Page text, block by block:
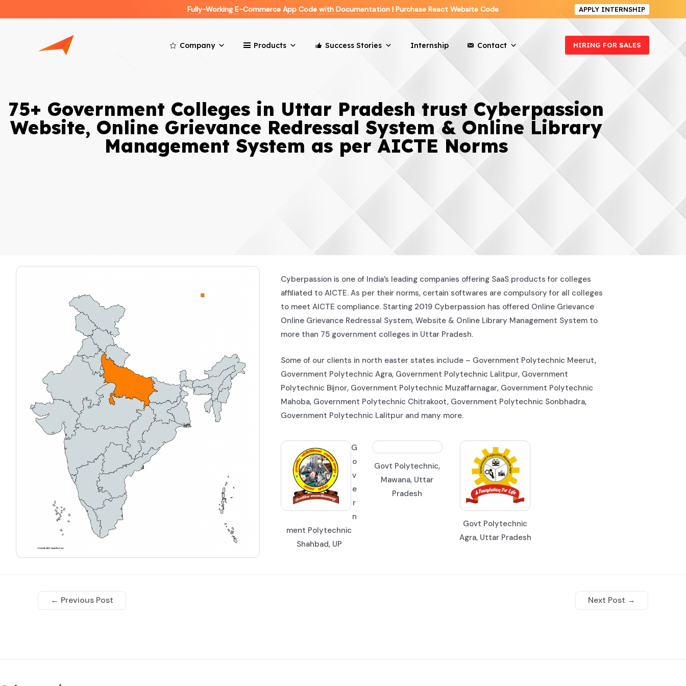
Fully-Working E-Commerce App Code with Documentation | Purchase React Website Code APPLY INTERNSHIP
Company Products Success Stories Internship Contact HIRING FOR SALES
75+ Government Colleges in Uttar Pradesh trust Cyberpassion
Website, Online Grievance Redressal System & Online Library
Management System as per AICTE Norms
Cyberpassion is one of India’s leading companies offering SaaS products for colleges
affiliated to AICTE. As per their norms, certain softwares are compulsory for all colleges
to meet AICTE compliance. Starting 2019 Cyberpassion has offered Online Grievance
Online Grievance Redressal System, Website & Online Library Management System to
more than 75 government colleges in Uttar Pradesh.
Some of our clients in north easter states include – Government Polytechnic Meerut,
Government Polytechnic Agra, Government Polytechnic Lalitpur, Government
Polytechnic Bijnor, Government Polytechnic Muzaffarnagar, Government Polytechnic
Mahoba, Government Polytechnic Chitrakoot, Government Polytechnic Sonbhadra,
Government Polytechnic Lalitpur and many more.
G
o
v
e
r
n
ment Polytechnic
Shahbad, UP
Govt Polytechnic,
Mawana, Uttar
Pradesh
Govt Polytechnic
Agra, Uttar Pradesh
← Previous Post Next Post →